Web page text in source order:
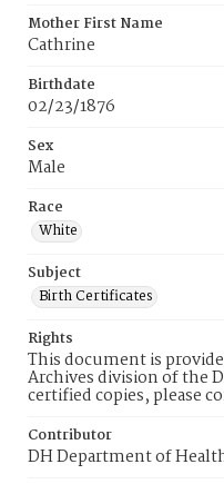
Mother First Name
Cathrine
Birthdate
02/23/1876
Sex
Male
Race
White
Subject
Birth Certificates
Rights
This document is
Archives division of the
certified copies, please
Contributor
DH Department of